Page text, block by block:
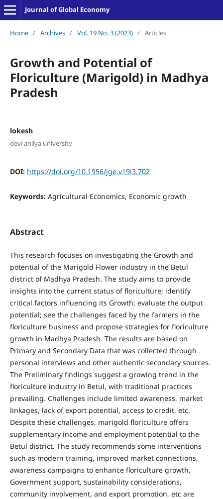
Journal of Global Economy
Home / Archives / Vol. 19 No. 3 (2023) / Articles
Growth and Potential of
Floriculture (Marigold) in Madhya
Pradesh
lokesh
devi ahilya university
DOI: https://doi.org/10.1956/jge.v19i3.702
Keywords: Agricultural Economics, Economic growth
Abstract
This research focuses on investigating the Growth and
potential of the Marigold Flower industry in the Betul
district of Madhya Pradesh. The study aims to provide
insights into the current status of floriculture; identify
critical factors influencing its Growth; evaluate the output
potential; see the challenges faced by the farmers in the
floriculture business and propose strategies for floriculture
growth in Madhya Pradesh. The results are based on
Primary and Secondary Data that was collected through
personal interviews and other authentic secondary sources.
The Preliminary findings suggest a growing trend in the
floriculture industry in Betul, with traditional practices
prevailing. Challenges include limited awareness, market
linkages, lack of export potential, access to credit, etc.
Despite these challenges, marigold floriculture offers
supplementary income and employment potential to the
Betul district. The study recommends some interventions
such as modern training, improved market connections,
awareness campaigns to enhance floriculture growth,
Government support, sustainability considerations,
community involvement, and export promotion, etc are